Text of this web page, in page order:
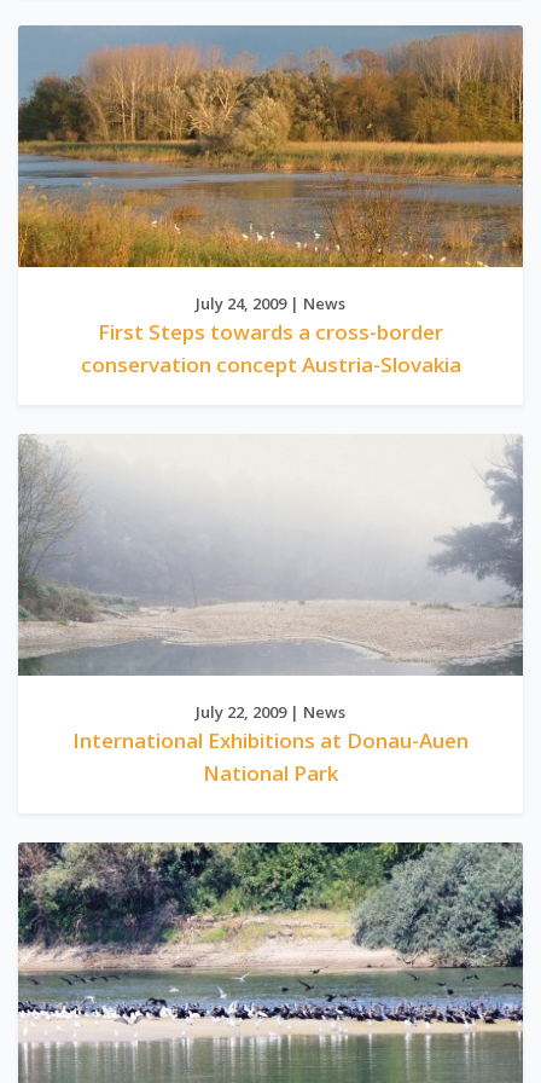
July 24, 2009 | News
First Steps towards a cross-border
conservation concept Austria-Slovakia
July 22, 2009 | News
International Exhibitions at Donau-Auen
National Park